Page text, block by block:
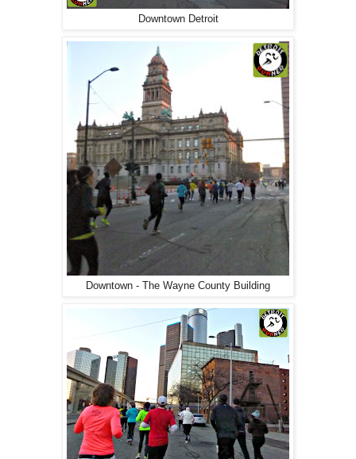
Downtown Detroit
Downtown - The Wayne County Building